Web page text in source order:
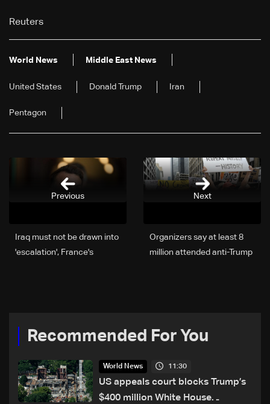
Reuters
World News Middle East News
United States Donald Trump Iran
Pentagon
Next
Organizers say at least 8
million attended anti-Trump
Iraq must not be drawn into
'escalation', France's
Previous
Recommended For You
World News 11:30
US appeals court blocks Trump’s
$400 million White House